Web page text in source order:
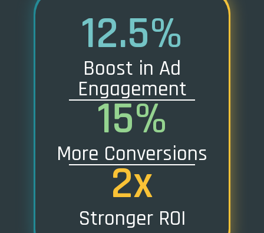
12.5%
Boost in Ad
Engagement
15%
More Conversions
2x
Stronger ROI